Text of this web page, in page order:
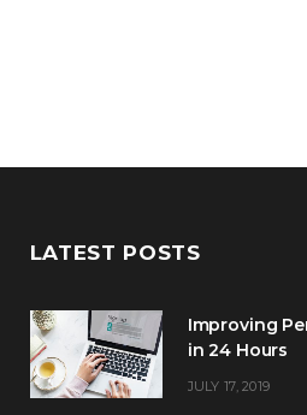
LATEST POSTS
Improving
in 24 Hours
JULY 17, 2019